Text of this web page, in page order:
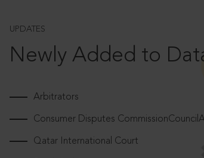
UPDATES
Newly Added to
Arbitrators
Consumer Disputes
Qatar International Court